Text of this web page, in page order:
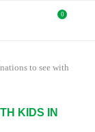
0
to see with
KIDS IN